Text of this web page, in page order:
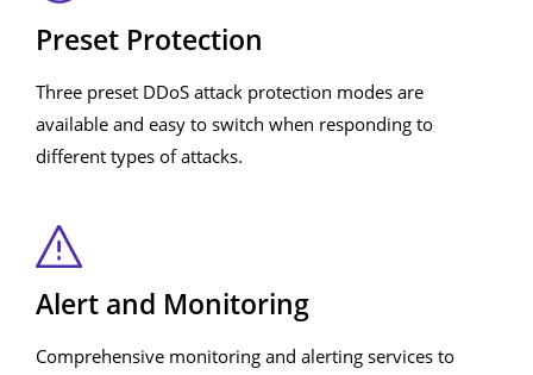
Preset Protection
Three preset DDoS attack protection modes are
available and easy to switch when responding to
different types of attacks.
Alert and Monitoring
Comprehensive monitoring and alerting services to